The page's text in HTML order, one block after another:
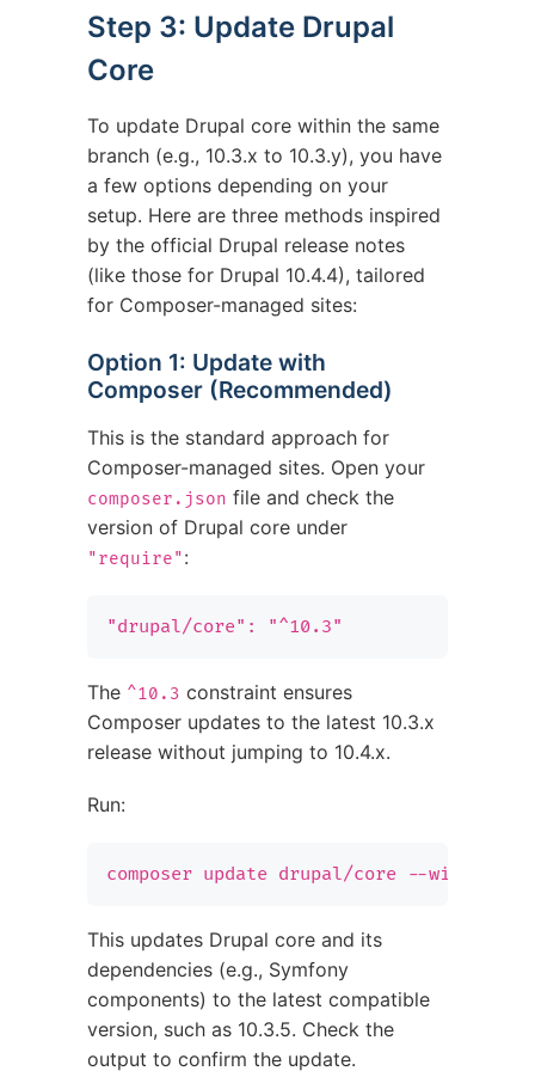
Step 3: Update Drupal
Core
To update Drupal core within the same
branch (e.g., 10.3.x to 10.3.y), you have
a few options depending on your
setup. Here are three methods inspired
by the official Drupal release notes
(like those for Drupal 10.4.4), tailored
for Composer-managed sites:
Option 1: Update with
Composer (Recommended)
This is the standard approach for
Composer-managed sites. Open your
composer.json file and check the
version of Drupal core under
"require":
"drupal/core": "^10.3"
The ^10.3 constraint ensures
Composer updates to the latest 10.3.x
release without jumping to 10.4.x.
Run:
composer update drupal/core --with-
This updates Drupal core and its
dependencies (e.g., Symfony
components) to the latest compatible
version, such as 10.3.5. Check the
output to confirm the update.